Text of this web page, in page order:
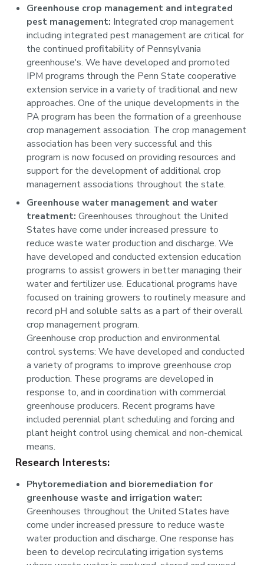
Greenhouse crop management and integrated
pest management: Integrated crop management
including integrated pest management are critical for
the continued profitability of Pennsylvania
greenhouse's. We have developed and promoted
IPM programs through the Penn State cooperative
extension service in a variety of traditional and new
approaches. One of the unique developments in the
PA program has been the formation of a greenhouse
crop management association. The crop management
association has been very successful and this
program is now focused on providing resources and
support for the development of additional crop
management associations throughout the state.
Greenhouse water management and water
treatment: Greenhouses throughout the United
States have come under increased pressure to
reduce waste water production and discharge. We
have developed and conducted extension education
programs to assist growers in better managing their
water and fertilizer use. Educational programs have
focused on training growers to routinely measure and
record pH and soluble salts as a part of their overall
crop management program.
Greenhouse crop production and environmental
control systems: We have developed and conducted
a variety of programs to improve greenhouse crop
production. These programs are developed in
response to, and in coordination with commercial
greenhouse producers. Recent programs have
included perennial plant scheduling and forcing and
plant height control using chemical and non-chemical
means.
Research Interests:
Phytoremediation and bioremediation for
greenhouse waste and irrigation water:
Greenhouses throughout the United States have
come under increased pressure to reduce waste
water production and discharge. One response has
been to develop recirculating irrigation systems